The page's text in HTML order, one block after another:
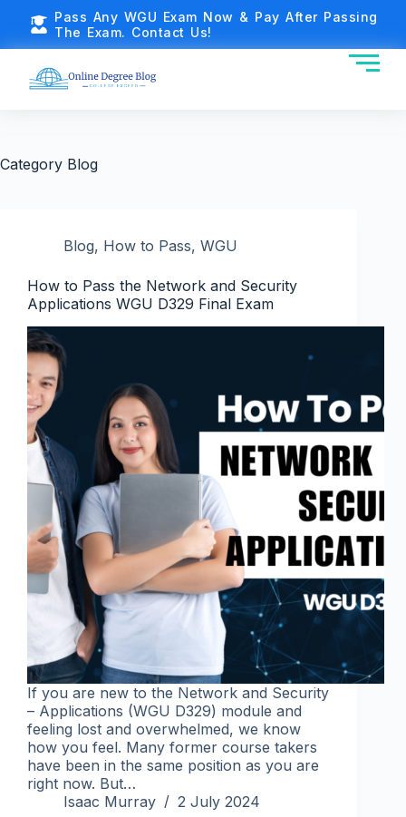
Pass Any WGU Exam Now & Pay After Passing
The Exam. Contact Us!
Category Blog
Blog, How to Pass, WGU
How to Pass the Network and Security
Applications WGU D329 Final Exam
If you are new to the Network and Security
– Applications (WGU D329) module and
feeling lost and overwhelmed, we know
how you feel. Many former course takers
have been in the same position as you are
right now. But…
Isaac Murray
2 July 2024